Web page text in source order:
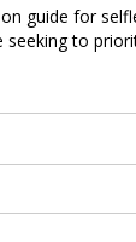
guide for
seeking to